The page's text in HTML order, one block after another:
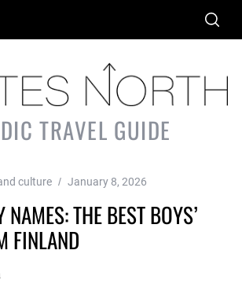
TRAVEL GUIDE
culture January 8, 2026
THE BEST BOYS’
FINLAND